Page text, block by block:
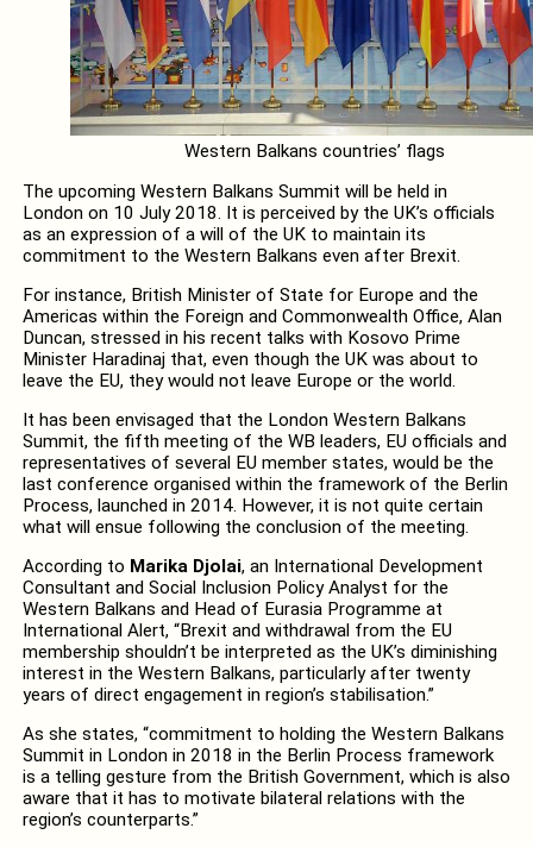
Western Balkans countries’ flags
The upcoming Western Balkans Summit will be held in
London on 10 July 2018. It is perceived by the UK’s officials
as an expression of a will of the UK to maintain its
commitment to the Western Balkans even after Brexit.
For instance, British Minister of State for Europe and the
Americas within the Foreign and Commonwealth Office, Alan
Duncan, stressed in his recent talks with Kosovo Prime
Minister Haradinaj that, even though the UK was about to
leave the EU, they would not leave Europe or the world.
It has been envisaged that the London Western Balkans
Summit, the fifth meeting of the WB leaders, EU officials and
representatives of several EU member states, would be the
last conference organised within the framework of the Berlin
Process, launched in 2014. However, it is not quite certain
what will ensue following the conclusion of the meeting.
According to Marika Djolai, an International Development
Consultant and Social Inclusion Policy Analyst for the
Western Balkans and Head of Eurasia Programme at
International Alert, “Brexit and withdrawal from the EU
membership shouldn’t be interpreted as the UK’s diminishing
interest in the Western Balkans, particularly after twenty
years of direct engagement in region’s stabilisation.”
As she states, “commitment to holding the Western Balkans
Summit in London in 2018 in the Berlin Process framework
is a telling gesture from the British Government, which is also
aware that it has to motivate bilateral relations with the
region’s counterparts.”